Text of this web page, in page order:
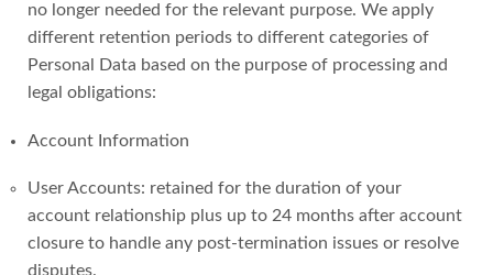
no longer needed for the relevant purpose. We apply
different retention periods to different categories of
Personal Data based on the purpose of processing and
legal obligations:
Account Information
User Accounts: retained for the duration of your
account relationship plus up to 24 months after account
closure to handle any post-termination issues or resolve
disputes.